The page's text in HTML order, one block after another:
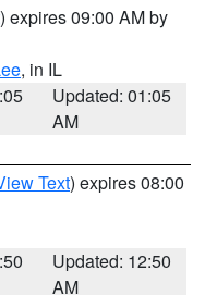
) expires 09:00 AM by
, in IL
Updated: 01:05
AM
Text) expires 08:00
Updated: 12:50
AM